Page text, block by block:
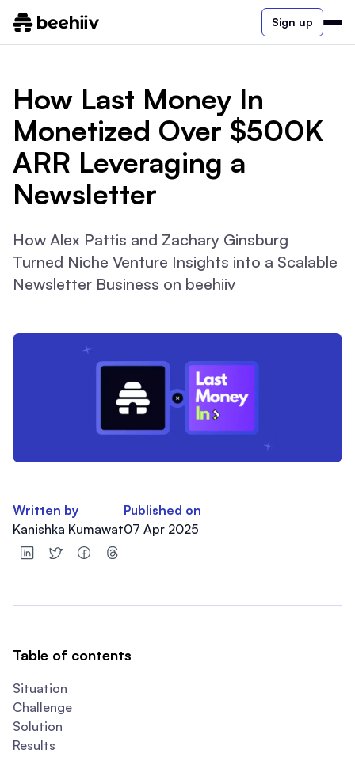
Sign up
How Last Money In
Monetized Over $500K
ARR Leveraging a
Newsletter
How Alex Pattis and Zachary Ginsburg
Turned Niche Venture Insights into a Scalable
Newsletter Business on beehiiv
Written by
Kanishka Kumawat
Published on
07 Apr 2025
Table of contents
Situation
Challenge
Solution
Results